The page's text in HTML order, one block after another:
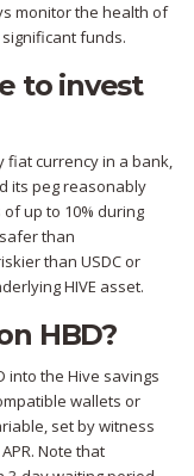
monitor the health of
funds.
to invest
fiat currency in a bank,
its peg reasonably
up to 10% during
than
than USDC or
HIVE asset.
HBD?
into the Hive savings
wallets or
set by witness
Note that